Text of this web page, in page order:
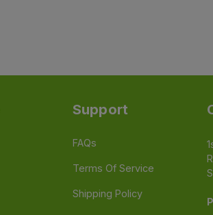
Support
FAQs
Terms Of Service
Shipping Policy